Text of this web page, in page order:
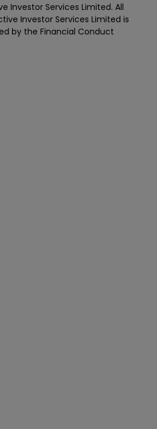
Investor Services Limited. All
Investor Services Limited is
by the Financial Conduct